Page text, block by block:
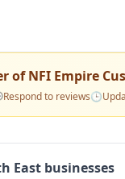
ofNFI Empire
Respond to reviews🕒
East businesses